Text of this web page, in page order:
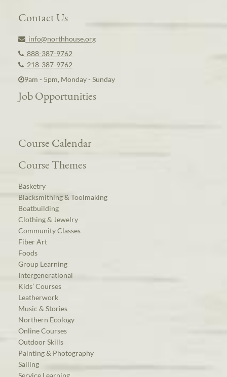
Contact Us
info@northhouse.org
888-387-9762
218-387-9762
9am - 5pm, Monday - Sunday
Job Opportunities
Course Calendar
Course Themes
Basketry
Blacksmithing & Toolmaking
Boatbuilding
Clothing & Jewelry
Community Classes
Fiber Art
Foods
Group Learning
Intergenerational
Kids’ Courses
Leatherwork
Music & Stories
Northern Ecology
Online Courses
Outdoor Skills
Painting & Photography
Sailing
Service Learning